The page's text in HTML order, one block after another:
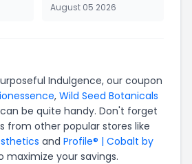
August 05 2026
Indulgence, our coupon
, Wild Seed Botanicals
can be quite handy. Don't forget
from other popular stores like
and Profile® | Cobalt by
maximize your savings.